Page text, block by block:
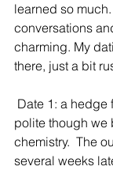
learned so
conversations
charming. My
there, just a bit
polite though we
chemistry.  The
several weeks